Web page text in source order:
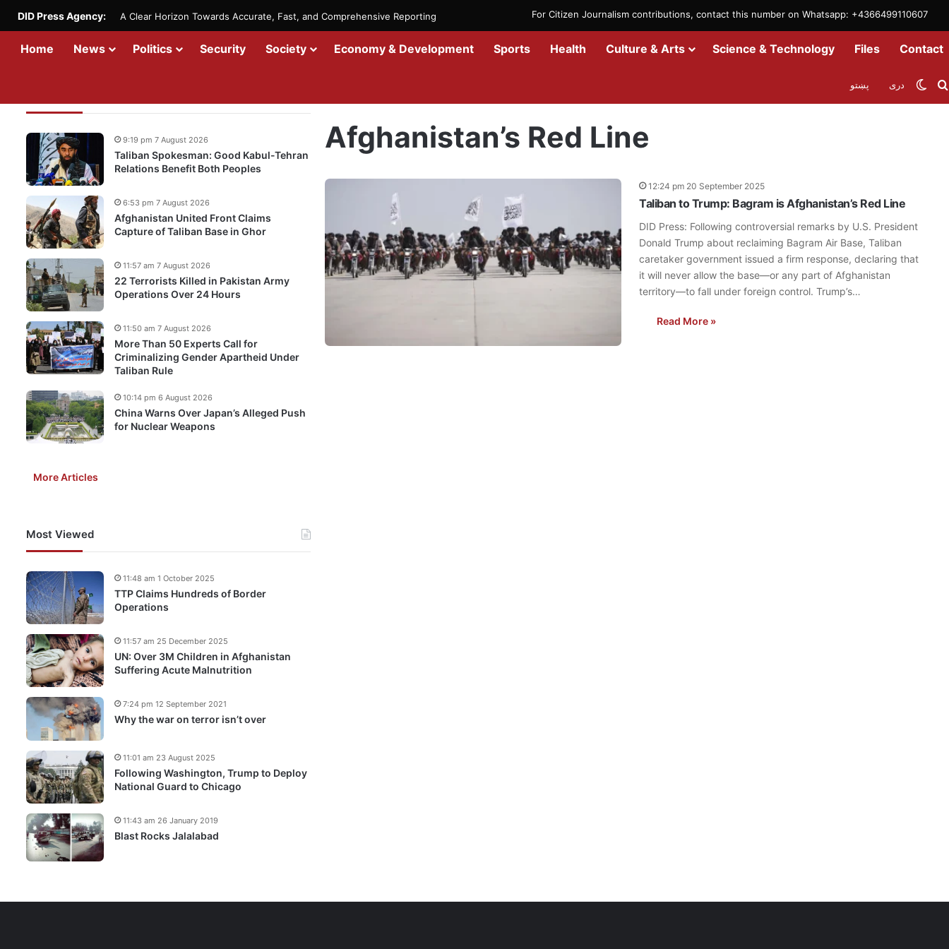
For Citizen Journalism contributions, contact this number on Whatsapp: +4366499110607
DID Press Agency: A Clear Horizon Towards Accurate, Fast, and Comprehensive Reporting
Home News Politics Security Society Economy & Development Sports Health Culture & Arts Science & Technology Files Contact
دری پښتو
Afghanistan’s Red Line
12:24 pm 20 September 2025
Taliban to Trump: Bagram is Afghanistan’s Red Line
DID Press: Following controversial remarks by U.S. President
Donald Trump about reclaiming Bagram Air Base, Taliban
caretaker government issued a firm response, declaring that
it will never allow the base—or any part of Afghanistan
territory—to fall under foreign control. Trump’s…
Read More »
Taliban Spokesman: Good Kabul-Tehran
Relations Benefit Both Peoples
9:19 pm 7 August 2026
Afghanistan United Front Claims
Capture of Taliban Base in Ghor
6:53 pm 7 August 2026
22 Terrorists Killed in Pakistan Army
Operations Over 24 Hours
11:57 am 7 August 2026
More Than 50 Experts Call for
Criminalizing Gender Apartheid Under
Taliban Rule
11:50 am 7 August 2026
China Warns Over Japan’s Alleged Push
for Nuclear Weapons
10:14 pm 6 August 2026
More Articles
Most Viewed
TTP Claims Hundreds of Border
Operations
11:48 am 1 October 2025
UN: Over 3M Children in Afghanistan
Suffering Acute Malnutrition
11:57 am 25 December 2025
Why the war on terror isn’t over
7:24 pm 12 September 2021
Following Washington, Trump to Deploy
National Guard to Chicago
11:01 am 23 August 2025
Blast Rocks Jalalabad
11:43 am 26 January 2019